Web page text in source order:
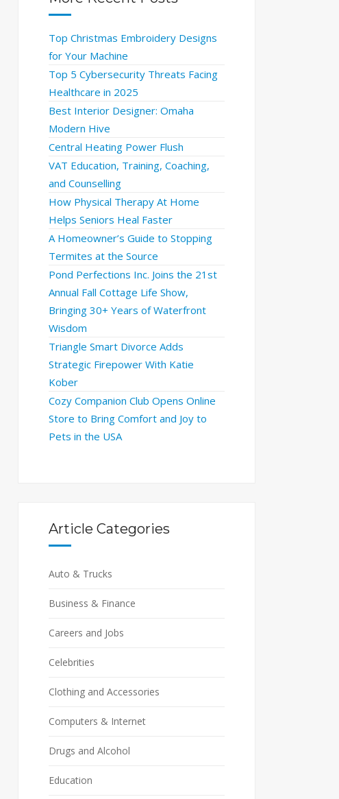
Top Christmas Embroidery Designs
for Your Machine
Top 5 Cybersecurity Threats Facing
Healthcare in 2025
Best Interior Designer: Omaha
Modern Hive
Central Heating Power Flush
VAT Education, Training, Coaching,
and Counselling
How Physical Therapy At Home
Helps Seniors Heal Faster
A Homeowner’s Guide to Stopping
Termites at the Source
Pond Perfections Inc. Joins the 21st
Annual Fall Cottage Life Show,
Bringing 30+ Years of Waterfront
Wisdom
Triangle Smart Divorce Adds
Strategic Firepower With Katie
Kober
Cozy Companion Club Opens Online
Store to Bring Comfort and Joy to
Pets in the USA
Article Categories
Auto & Trucks
Business & Finance
Careers and Jobs
Celebrities
Clothing and Accessories
Computers & Internet
Drugs and Alcohol
Education